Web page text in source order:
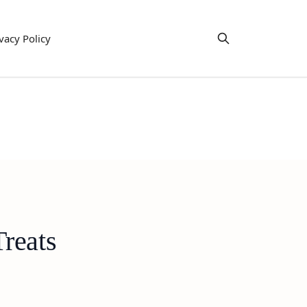
Policy